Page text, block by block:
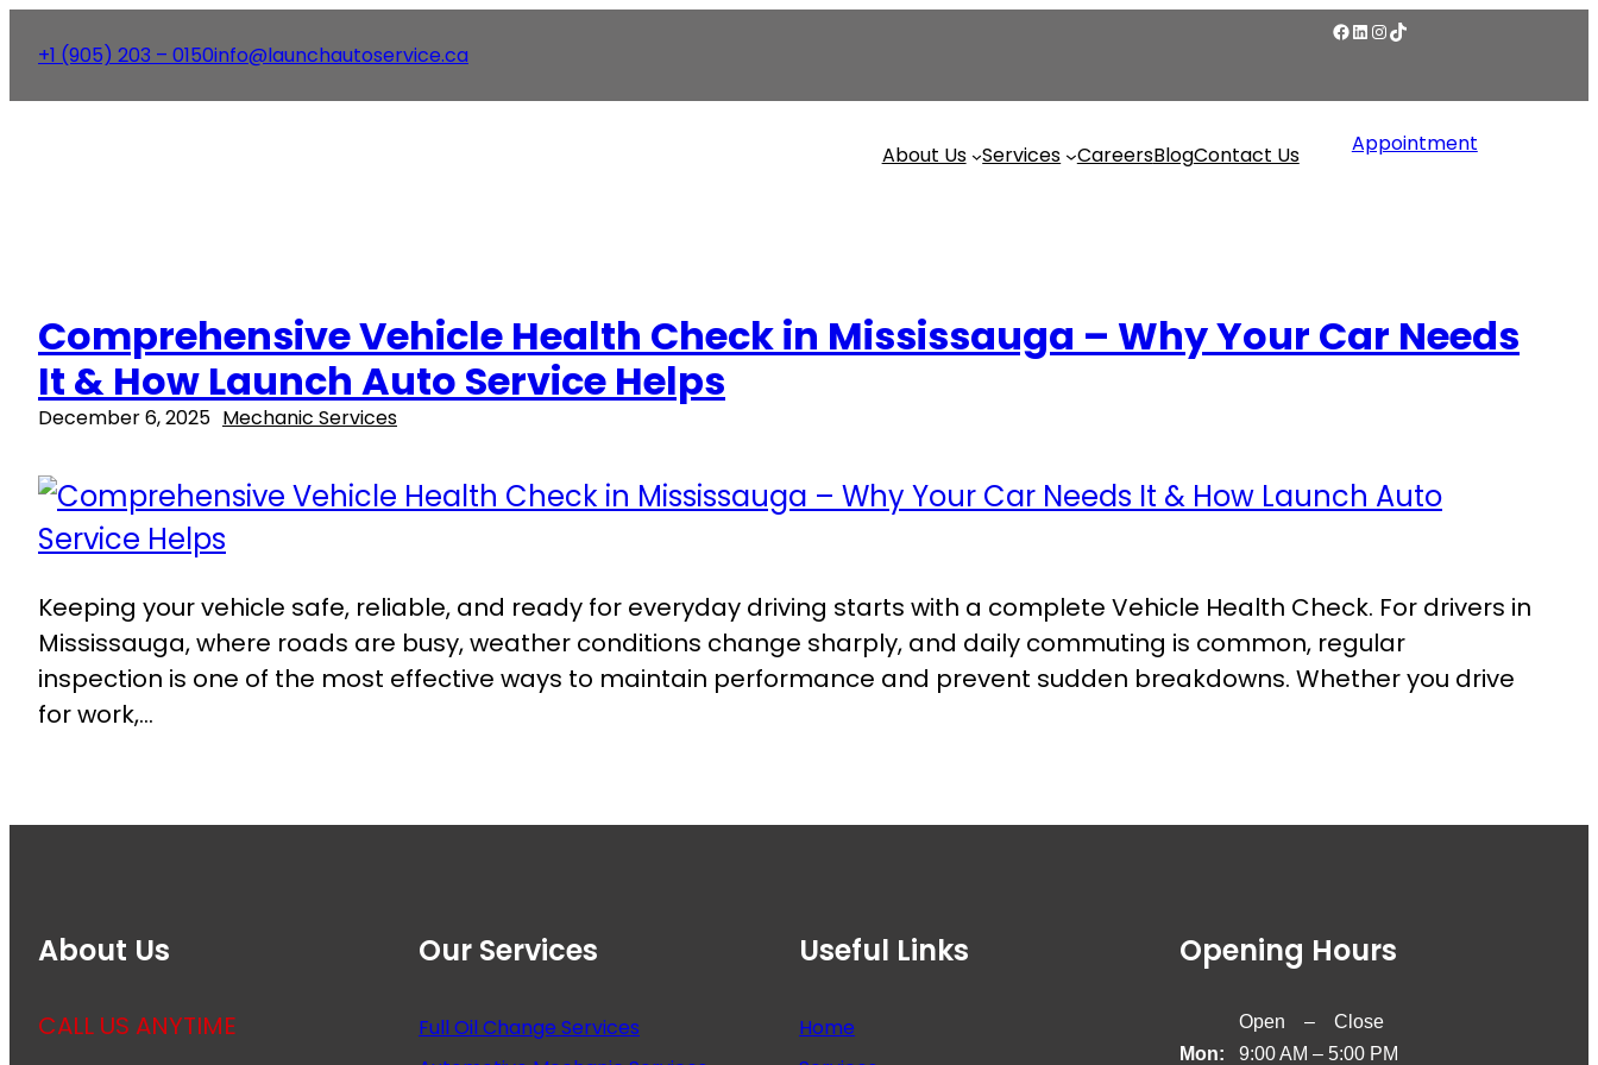
+1 (905) 203 – 0150info@launchautoservice.ca
About Us Services CareersBlogContact Us Appointment
Comprehensive Vehicle Health Check in Mississauga – Why Your Car Needs
It & How Launch Auto Service Helps
December 6, 2025 Mechanic Services
Keeping your vehicle safe, reliable, and ready for everyday driving starts with a complete Vehicle Health Check. For drivers in
Mississauga, where roads are busy, weather conditions change sharply, and daily commuting is common, regular
inspection is one of the most effective ways to maintain performance and prevent sudden breakdowns. Whether you drive
for work,…
About Us
CALL US ANYTIME
Our Services
Full Oil Change Services
Useful Links
Home
Opening Hours
Open – Close
Mon:
9:00 AM – 5:00 PM